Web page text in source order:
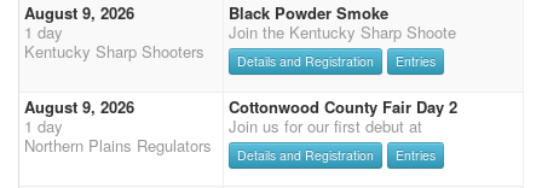
August 9, 2026
1 day
Kentucky Sharp Shooters
Black Powder Smoke
Join the Kentucky Sharp Shoote
Details and Registration Entries
August 9, 2026
1 day
Northern Plains Regulators
Cottonwood County Fair Day 2
Join us for our first debut at
Details and Registration Entries